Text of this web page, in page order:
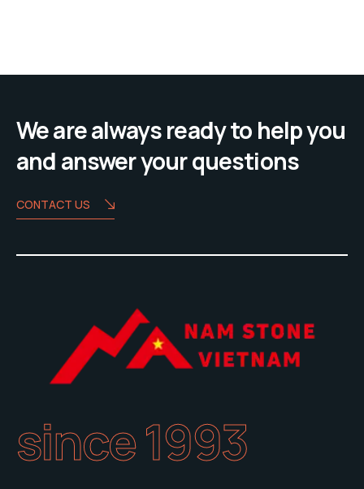
We are always ready to help you
and answer your questions
CONTACT US
since 1993